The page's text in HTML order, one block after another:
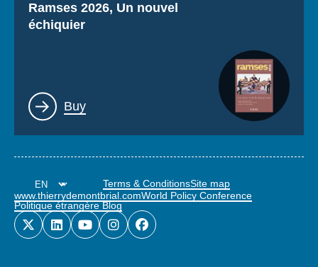
Titre
Ramses 2026, Un nouvel
échiquier
Lien
Buy
Terms & ConditionsSite map
www.thierrydemontbrial.comWorld Policy Conference
Politique étrangère Blog